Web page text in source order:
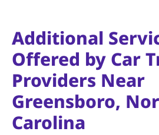
Additional
Offered by Car
Providers Near
Greensboro,
Carolina